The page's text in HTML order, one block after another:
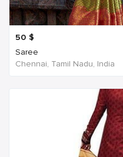
50 $
Saree
Chennai, Tamil Nadu, India